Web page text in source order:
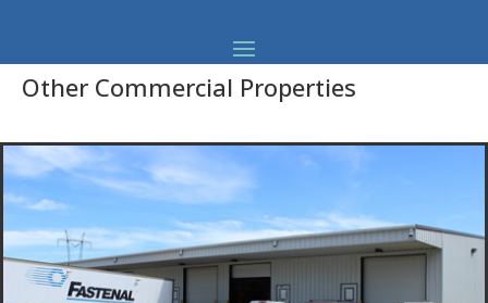
Other Commercial Properties